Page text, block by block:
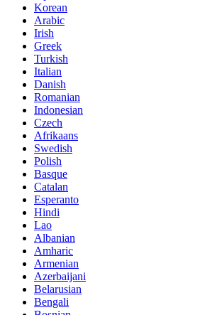
Korean
Arabic
Irish
Greek
Turkish
Italian
Danish
Romanian
Indonesian
Czech
Afrikaans
Swedish
Polish
Basque
Catalan
Esperanto
Hindi
Lao
Albanian
Amharic
Armenian
Azerbaijani
Belarusian
Bengali